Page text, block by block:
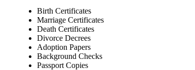
Birth Certificates
Marriage Certificates
Death Certificates
Divorce Decrees
Adoption Papers
Background Checks
Passport Copies